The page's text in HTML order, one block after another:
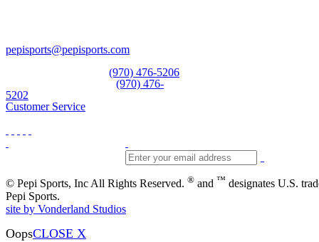
pepisports@pepisports.com
(970) 476-5206
(970) 476-
5202
Customer Service
© Pepi Sports, Inc All Rights Reserved. ® and ™ designates U.S.
Pepi Sports.
site by Vonderland Studios
OopsCLOSE X